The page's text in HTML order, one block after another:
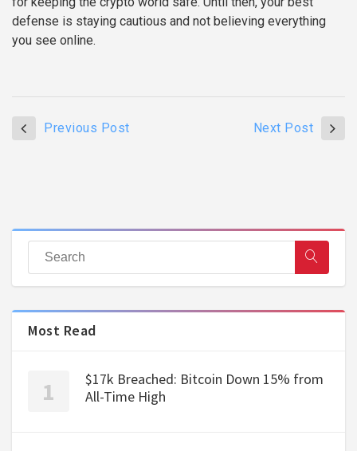
defense is staying cautious and not believing everything
you see online.
Previous Post Next Post
Most Read
$17k Breached: Bitcoin Down 15% from
All-Time High